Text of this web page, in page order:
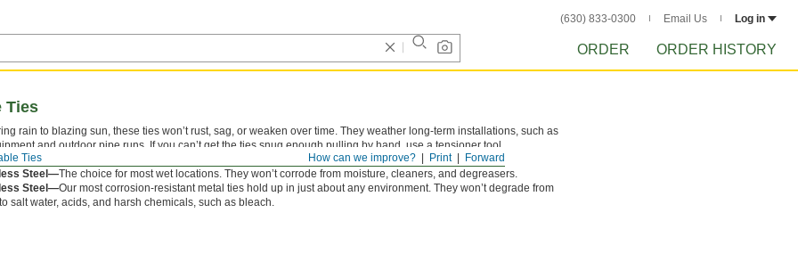
(630) 833-0300 Email Us Log in
ORDER ORDER HISTORY
Forward
Print
How can we improve?
Ties
Ties
rain to blazing sun, these ties won’t rust, sag, or weaken over time. They weather long-term installations, such as
and outdoor pipe runs. If you can’t get the ties snug enough pulling by hand, use a tensioner tool.
Steel—The choice for most wet locations. They won’t corrode from moisture, cleaners, and degreasers.
Steel—Our most corrosion-resistant metal ties hold up in just about any environment. They won’t degrade from
salt water, acids, and harsh chemicals, such as bleach.